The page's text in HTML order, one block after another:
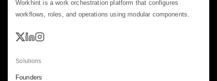
Workhint is a work orchestration platform that configures
workflows, roles, and operations using modular components.
Solutions
Founders